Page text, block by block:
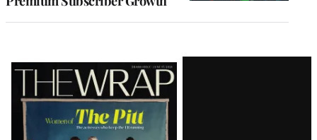
Latest
Magazine
Issue